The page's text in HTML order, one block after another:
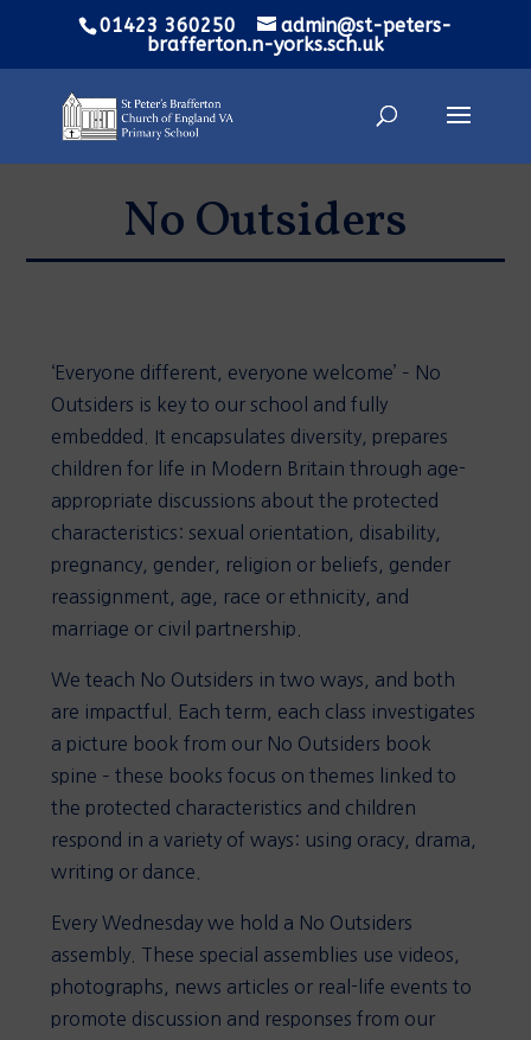
01423 360250
admin@st-peters-
brafferton.n-yorks.sch.uk
No Outsiders
‘Everyone different, everyone welcome’ – No
Outsiders is key to our school and fully
embedded. It encapsulates diversity, prepares
children for life in Modern Britain through age-
appropriate discussions about the protected
characteristics: sexual orientation, disability,
pregnancy, gender, religion or beliefs, gender
reassignment, age, race or ethnicity, and
marriage or civil partnership.
We teach No Outsiders in two ways, and both
are impactful. Each term, each class investigates
a picture book from our No Outsiders book
spine – these books focus on themes linked to
the protected characteristics and children
respond in a variety of ways: using oracy, drama,
writing or dance.
Every Wednesday we hold a No Outsiders
assembly. These special assemblies use videos,
photographs, news articles or real-life events to
promote discussion and responses from our